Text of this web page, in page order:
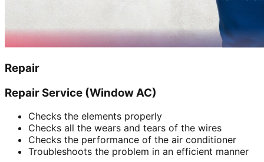
Repair
Repair Service (Window AC)
Checks the elements properly
Checks all the wears and tears of the wires
Checks the performance of the air conditioner
Troubleshoots the problem in an efficient manner